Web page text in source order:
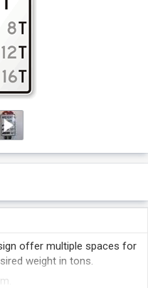
offer multiple spaces for
weight in tons.